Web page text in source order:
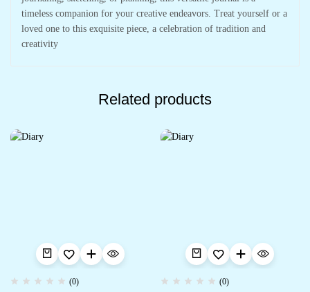
timeless companion for your creative endeavors. Treat yourself or a
loved one to this exquisite piece, a celebration of tradition and
creativity
Related products
(0) (0)